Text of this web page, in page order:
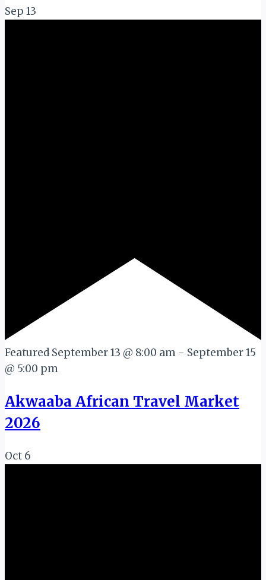
Sep 13
Featured September 13 @ 8:00 am - September 15
@ 5:00 pm
Akwaaba African Travel Market
2026
Oct 6